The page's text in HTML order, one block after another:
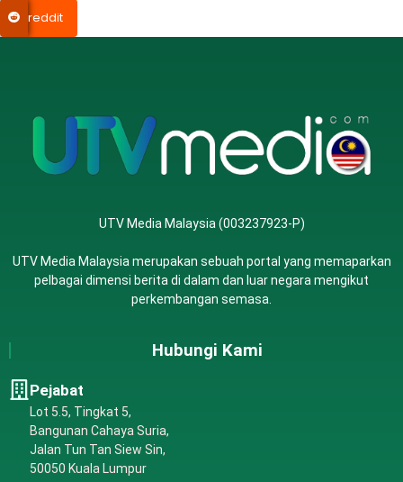
reddit
UTV Media Malaysia (003237923-P)
UTV Media Malaysia merupakan sebuah portal yang memaparkan
pelbagai dimensi berita di dalam dan luar negara mengikut
perkembangan semasa.
Hubungi Kami
Pejabat
Lot 5.5, Tingkat 5,
Bangunan Cahaya Suria,
Jalan Tun Tan Siew Sin,
50050 Kuala Lumpur